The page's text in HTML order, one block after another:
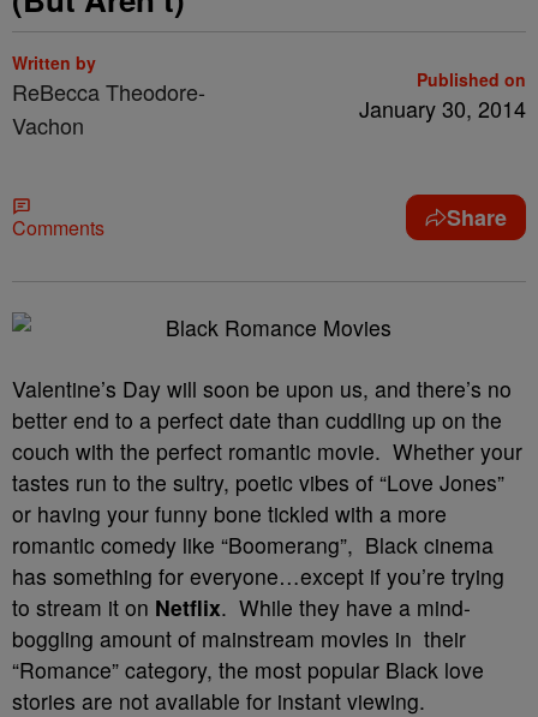
Written by
ReBecca Theodore-
Vachon
Published on
January 30, 2014
Comments Share
Valentine’s Day will soon be upon us, and there’s no
better end to a perfect date than cuddling up on the
couch with the perfect romantic movie. Whether your
tastes run to the sultry, poetic vibes of “Love Jones”
or having your funny bone tickled with a more
romantic comedy like “Boomerang”, Black cinema
has something for everyone…except if you’re trying
to stream it on Netflix. While they have a mind-
boggling amount of mainstream movies in their
“Romance” category, the most popular Black love
stories are not available for instant viewing.